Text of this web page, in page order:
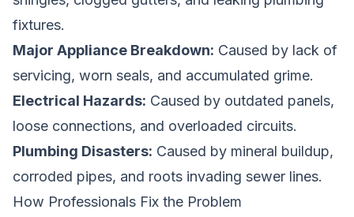
fixtures.
Major Appliance Breakdown: Caused by lack of
servicing, worn seals, and accumulated grime.
Electrical Hazards: Caused by outdated panels,
loose connections, and overloaded circuits.
Plumbing Disasters: Caused by mineral buildup,
corroded pipes, and roots invading sewer lines.
How Professionals Fix the Problem